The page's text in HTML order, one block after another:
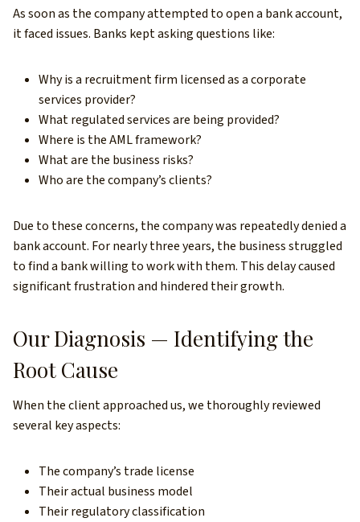
As soon as the company attempted to open a bank account,
it faced issues. Banks kept asking questions like:
Why is a recruitment firm licensed as a corporate
services provider?
What regulated services are being provided?
Where is the AML framework?
What are the business risks?
Who are the company’s clients?
Due to these concerns, the company was repeatedly denied a
bank account. For nearly three years, the business struggled
to find a bank willing to work with them. This delay caused
significant frustration and hindered their growth.
Our Diagnosis — Identifying the
Root Cause
When the client approached us, we thoroughly reviewed
several key aspects:
The company’s trade license
Their actual business model
Their regulatory classification